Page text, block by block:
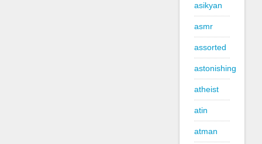
asikyan
asmr
assorted
astonishing
atheist
atin
atman